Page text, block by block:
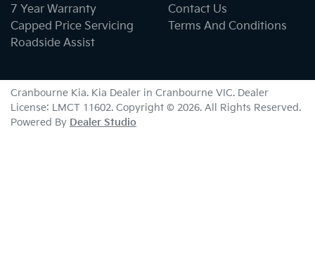
7 Year Warranty
Capped Price Servicing
Roadside Assist
Contact Us
Terms And Conditions
Cranbourne Kia. Kia Dealer in Cranbourne VIC. Dealer
License: LMCT 11602. Copyright © 2026. All Rights Reserved.
Powered By Dealer Studio